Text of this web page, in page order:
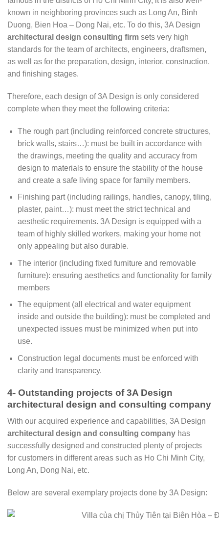
known in neighboring provinces such as Long An, Binh
Duong, Bien Hoa – Dong Nai, etc. To do this, 3A Design
architectural design consulting firm sets very high
standards for the team of architects, engineers, draftsmen,
as well as for the preparation, design, interior, construction,
and finishing stages.
Therefore, each design of 3A Design is only considered
complete when they meet the following criteria:
The rough part (including reinforced concrete structures,
brick walls, stairs…): must be built in accordance with
the drawings, meeting the quality and accuracy from
design to materials to ensure the stability of the house
and create a safe living space for family members.
Finishing part (including railings, handles, canopy, tiling,
plaster, paint…): must meet the strict technical and
aesthetic requirements. 3A Design is equipped with a
team of highly skilled workers, making your home not
only appealing but also durable.
The interior (including fixed furniture and removable
furniture): ensuring aesthetics and functionality for family
members
The equipment (all electrical and water equipment
inside and outside the building): must be completed and
unexpected issues must be minimized when put into
use.
Construction legal documents must be enforced with
clarity and transparency.
4- Outstanding projects of 3A Design
architectural design and consulting company
With our acquired experience and capabilities, 3A Design
architectural design and consulting company has
successfully designed and constructed plenty of projects
for customers in different areas such as Ho Chi Minh City,
Long An, Dong Nai, etc.
Below are several exemplary projects done by 3A Design: